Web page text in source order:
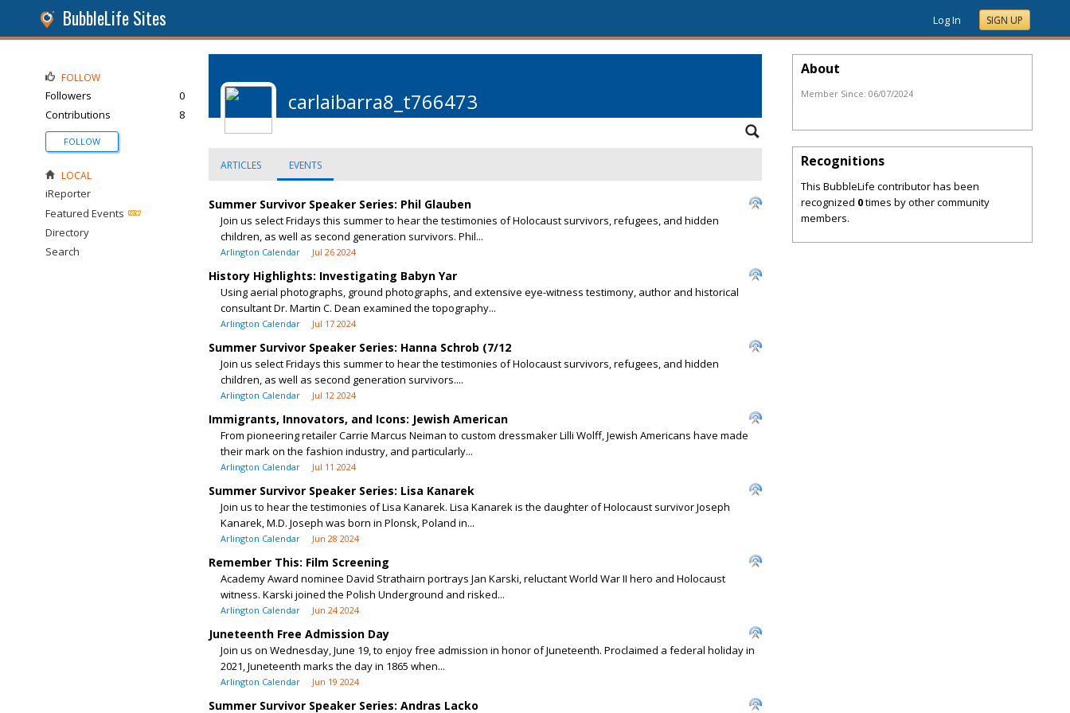
BubbleLife Sites Log In SIGN UP
carlaibarra8_t766473
ARTICLES EVENTS
Summer Survivor Speaker Series: Phil Glauben
Join us select Fridays this summer to hear the testimonies of Holocaust survivors, refugees, and hidden
children, as well as second generation survivors. Phil...
Arlington Calendar Jul 26 2024
History Highlights: Investigating Babyn Yar
Using aerial photographs, ground photographs, and extensive eye-witness testimony, author and historical
consultant Dr. Martin C. Dean examined the topography...
Arlington Calendar Jul 17 2024
Summer Survivor Speaker Series: Hanna Schrob (7/12
Join us select Fridays this summer to hear the testimonies of Holocaust survivors, refugees, and hidden
children, as well as second generation survivors....
Arlington Calendar Jul 12 2024
Immigrants, Innovators, and Icons: Jewish American
From pioneering retailer Carrie Marcus Neiman to custom dressmaker Lilli Wolff, Jewish Americans have made
their mark on the fashion industry, and particularly...
Arlington Calendar Jul 11 2024
Summer Survivor Speaker Series: Lisa Kanarek
Join us to hear the testimonies of Lisa Kanarek. Lisa Kanarek is the daughter of Holocaust survivor Joseph
Kanarek, M.D. Joseph was born in Plonsk, Poland in...
Arlington Calendar Jun 28 2024
Remember This: Film Screening
Academy Award nominee David Strathairn portrays Jan Karski, reluctant World War II hero and Holocaust
witness. Karski joined the Polish Underground and risked...
Arlington Calendar Jun 24 2024
Juneteenth Free Admission Day
Join us on Wednesday, June 19, to enjoy free admission in honor of Juneteenth. Proclaimed a federal holiday in
2021, Juneteenth marks the day in 1865 when...
Arlington Calendar Jun 19 2024
Summer Survivor Speaker Series: Andras Lacko
FOLLOW
Followers
0
Contributions
8
FOLLOW
LOCAL
iReporter
Featured Events
Directory
Search
About
Member Since: 06/07/2024
Recognitions
This BubbleLife contributor has been
recognized 0times by other community
members.